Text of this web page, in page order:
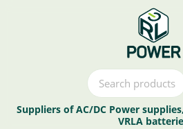
Suppliers of AC/DC Power
VRLA